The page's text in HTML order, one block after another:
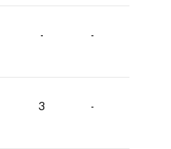
- -
3 -